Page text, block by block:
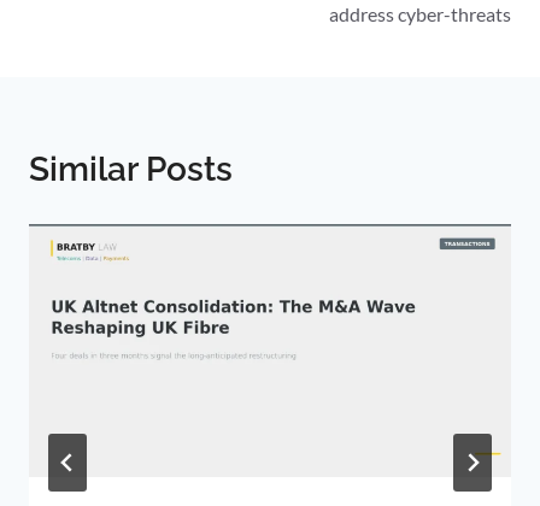
address cyber-threats
Similar Posts